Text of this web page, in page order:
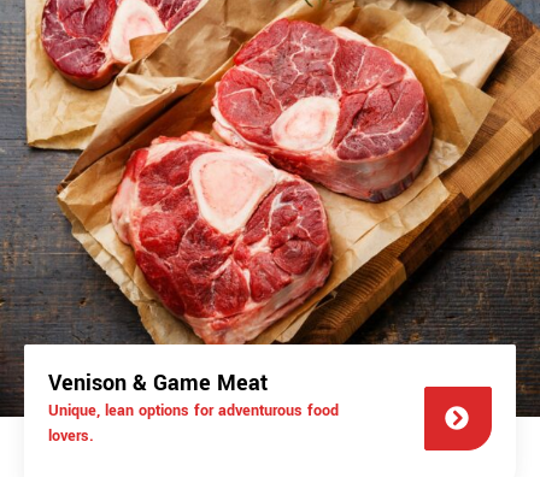
Venison & Game Meat
Unique, lean options for adventurous food
lovers.